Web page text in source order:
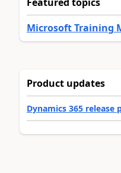
Featured topics
Microsoft Training
Product updates
Dynamics 365 release